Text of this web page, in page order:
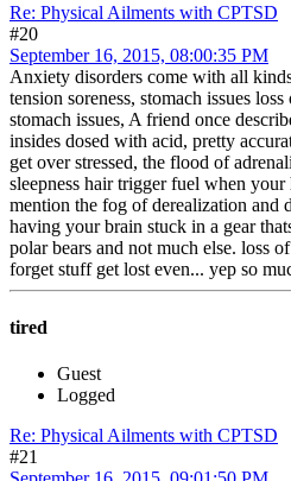
Re: Physical Ailments with CPTSD
#20
September 16, 2015, 08:00:35 PM
Anxiety disorders come with all
tension soreness, stomach issues
stomach issues, A friend once
insides dosed with acid, pretty
get over stressed, the flood of
sleepness hair trigger fuel when
mention the fog of derealization and
having your brain stuck in a gear
polar bears and not much else. loss
forget stuff get lost even... yep so
tired
Guest
Logged
Re: Physical Ailments with CPTSD
#21